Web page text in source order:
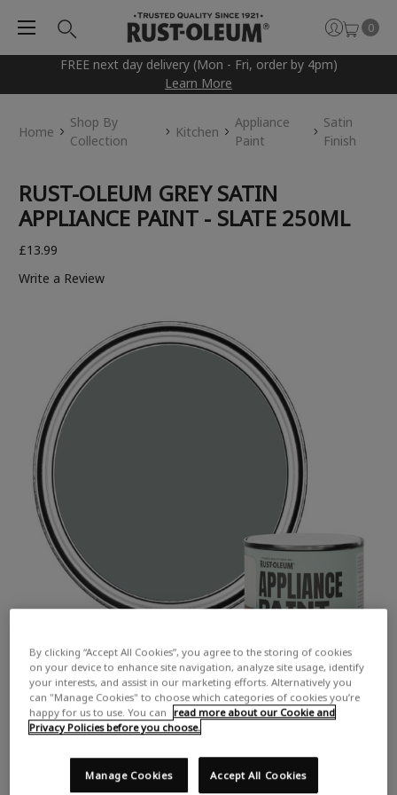
FREE next day delivery (Mon - Fri, order by 4pm)
Learn More
0
Home
Shop By
Collection
Kitchen
Appliance
Paint
Satin
Finish
RUST-OLEUM GREY SATIN
APPLIANCE PAINT - SLATE 250ML
£13.99
Write a Review
By clicking “Accept All Cookies”, you agree to the storing of cookies
on your device to enhance site navigation, analyze site usage, identify
your interests, and assist in our marketing efforts. Alternatively you
can "Manage Cookies" to choose which categories of cookies you’re
happy for us to use. You can
read more about our Cookie and
Privacy Policies before you choose.
Accept All Cookies
Manage Cookies